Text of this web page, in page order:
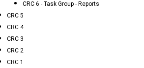
CRC 6 - Task Group - Reports
CRC 5
CRC 4
CRC 3
CRC 2
CRC 1